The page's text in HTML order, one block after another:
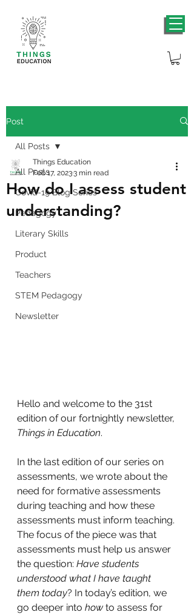
Post
All Posts
Covid-19 Blog Series
Pedagogy
Literary Skills
Product
Teachers
STEM Pedagogy
Newsletter
All Posts
How do I assess student
understanding?
Things Education
Feb 17, 20233 min read
Hello and welcome to the 31st
edition of our fortnightly newsletter,
Things in Education.
In the last edition of our series on
assessments, we wrote about the
need for formative assessments
during teaching and how these
assessments must inform teaching.
The focus of the piece was that
assessments must help us answer
the question: Have students
understood what I have taught
them today? In today’s edition, we
go deeper into how to assess for